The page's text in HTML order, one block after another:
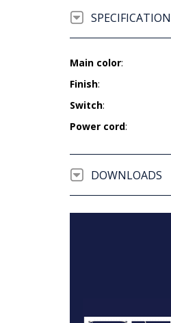
Main color:
Finish:
Switch:
Power cord:
DOWNLOADS